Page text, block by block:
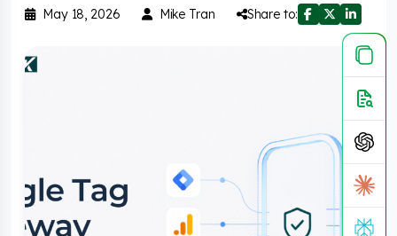
May 18, 2026 Mike Tran Share to: